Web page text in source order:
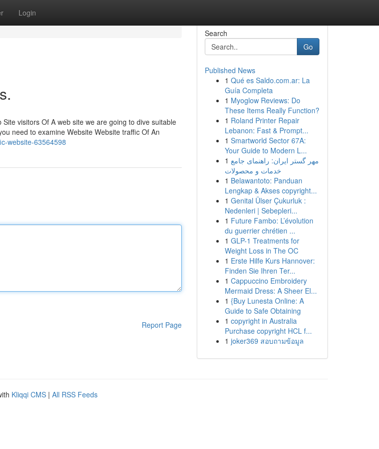
Login
visitors Of A web site we are going to dive suitable
need to examine Website Website traffic Of An
website-63564598
Report Page
Search
Go
Published News
1 Qué es Saldo.com.ar: La
Guía Completa
1 Myoglow Reviews: Do
These Items Really Function?
1 Roland Printer Repair
Lebanon: Fast & Prompt...
1 Smartworld Sector 67A:
Your Guide to Modern L...
1 مهر گستر ایران: راهنمای جامع
خدمات و محصولات
1 Belawantoto: Panduan
Lengkap & Akses copyright...
1 Genital Ülser Çukurluk :
Nedenleri | Sebepleri...
1 Future Fambo: L’évolution
du guerrier chrétien ...
1 GLP-1 Treatments for
Weight Loss in The OC
1 Erste Hilfe Kurs Hannover:
Finden Sie Ihren Ter...
1 Cappuccino Embroidery
Mermaid Dress: A Sheer El...
1 {Buy Lunesta Online: A
Guide to Safe Obtaining
1 copyright in Australia
Purchase copyright HCL f...
1 joker369 สอบถามข้อมูล
Kliqqi CMS | All RSS Feeds